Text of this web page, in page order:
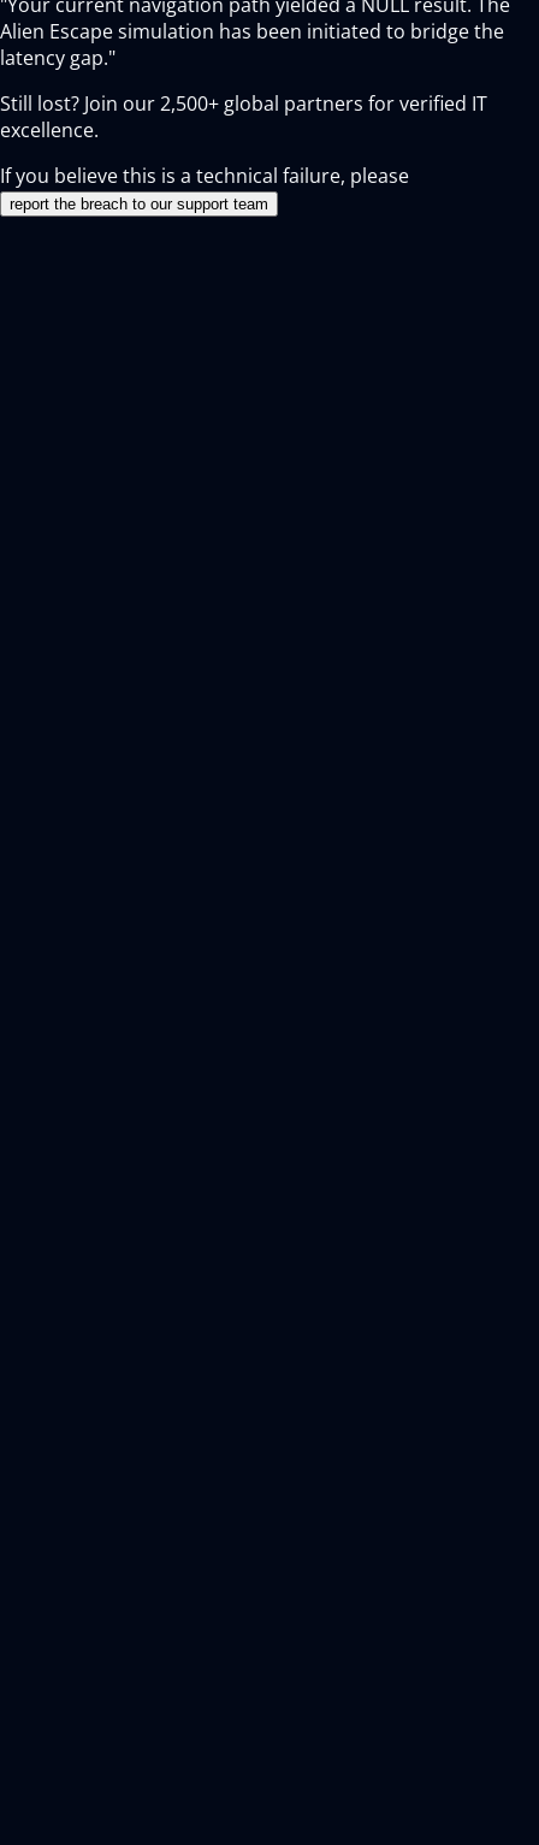
Alien Escape simulation has been initiated to bridge the
latency gap."
Still lost? Join our2,500+ global partners for verified IT
excellence.
If you believe this is a technical failure, please
report the breach to our support team